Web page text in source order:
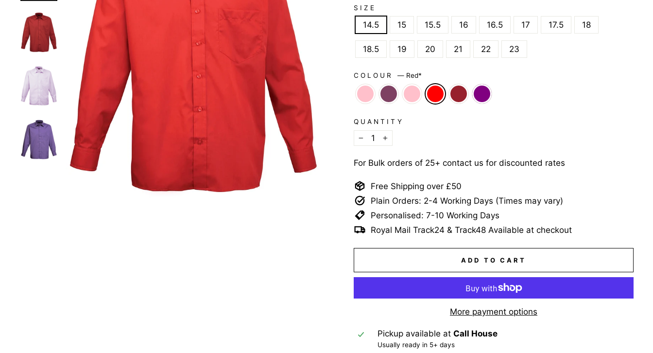
SIZE
14.5 15 15.5 16 16.5 17 17.5 18
18.5 19 20 21 22 23
COLOUR — Red*
QUANTITY
−
+
For Bulk orders of 25+ contact us for discounted rates
Free Shipping over £50
Plain Orders: 2-4 Working Days (Times may vary)
Personalised: 7-10 Working Days
Royal Mail Track24 & Track48 Available at checkout
ADD TO CART
More payment options
Pickup available at Call House
Usually ready in 5+ days